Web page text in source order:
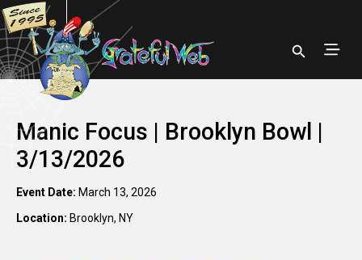
Manic Focus | Brooklyn Bowl |
3/13/2026
Event Date: March 13, 2026
Location: Brooklyn, NY